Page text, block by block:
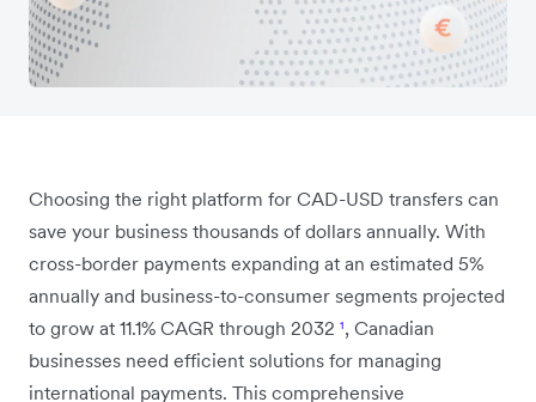
Choosing the right platform for CAD-USD transfers can
save your business thousands of dollars annually. With
cross-border payments expanding at an estimated 5%
annually and business-to-consumer segments projected
to grow at 11.1% CAGR through 2032 ¹, Canadian
businesses need efficient solutions for managing
international payments. This comprehensive